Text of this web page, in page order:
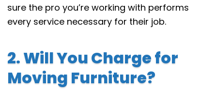
sure the pro you’re working with performs
every service necessary for their job.
2. Will You Charge for
Moving Furniture?